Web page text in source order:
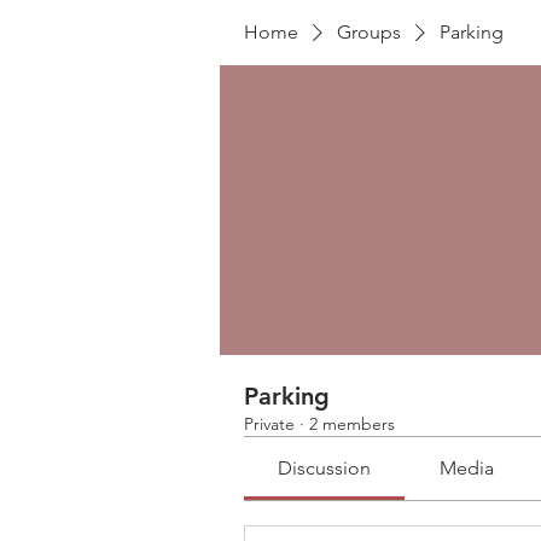
Home Groups Parking
Parking
Private · 2 members
Discussion Media